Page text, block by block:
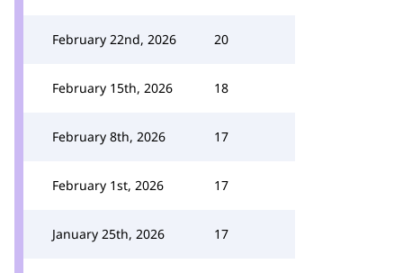
February 22nd, 2026 20
February 15th, 2026 18
February 8th, 2026 17
February 1st, 2026 17
January 25th, 2026 17